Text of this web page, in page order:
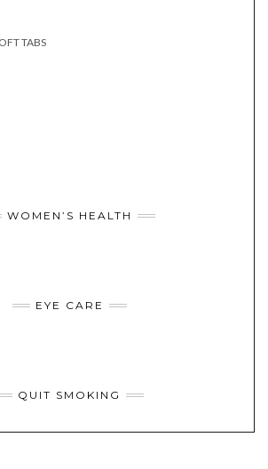
TABS
WOMEN’S HEALTH
EYE CARE
QUIT SMOKING